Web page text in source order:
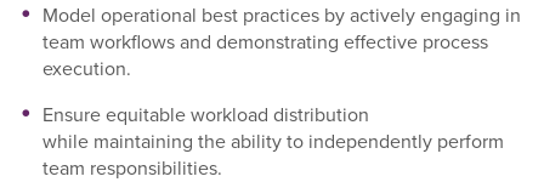
Model operational best practices by actively engaging in
team workflows and demonstrating effective process
execution.
Ensure equitable workload distribution
while maintaining the ability to independently perform
team responsibilities.